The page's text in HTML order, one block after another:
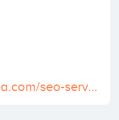
http://www.realwebidea.com/seo-services.htm